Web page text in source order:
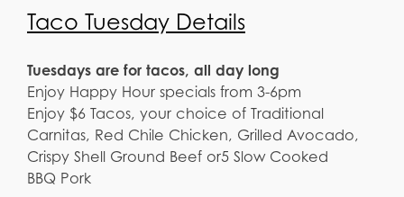
Taco Tuesday Details
Tuesdays are for tacos, all day long
Enjoy Happy Hour specials from 3-6pm
Enjoy $6 Tacos, your choice of Traditional
Carnitas, Red Chile Chicken, Grilled Avocado,
Crispy Shell Ground Beef or5 Slow Cooked
BBQ Pork